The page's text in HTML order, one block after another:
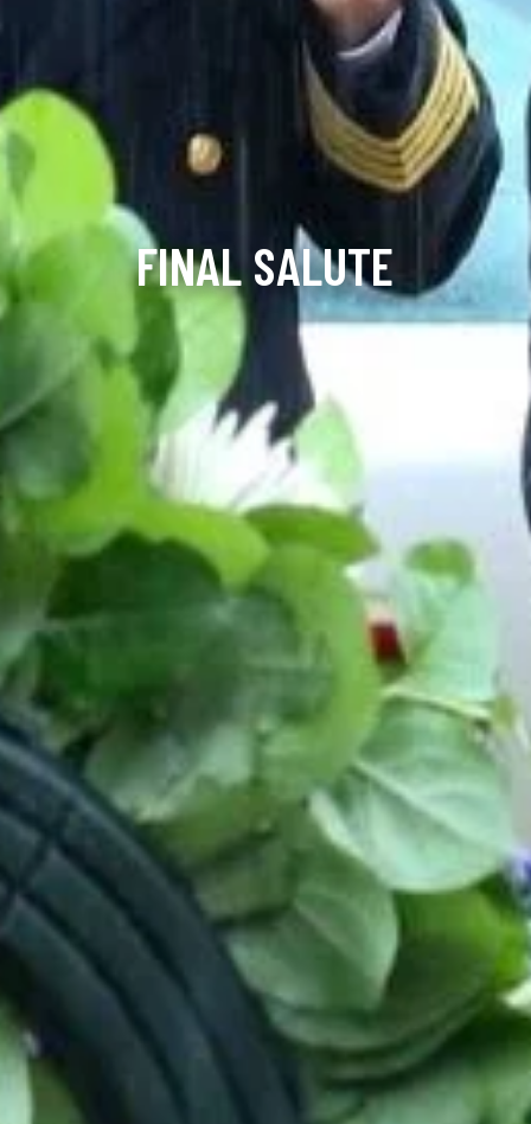
FINAL SALUTE